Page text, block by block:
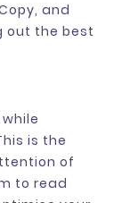
and
out the best
is the
of
to read